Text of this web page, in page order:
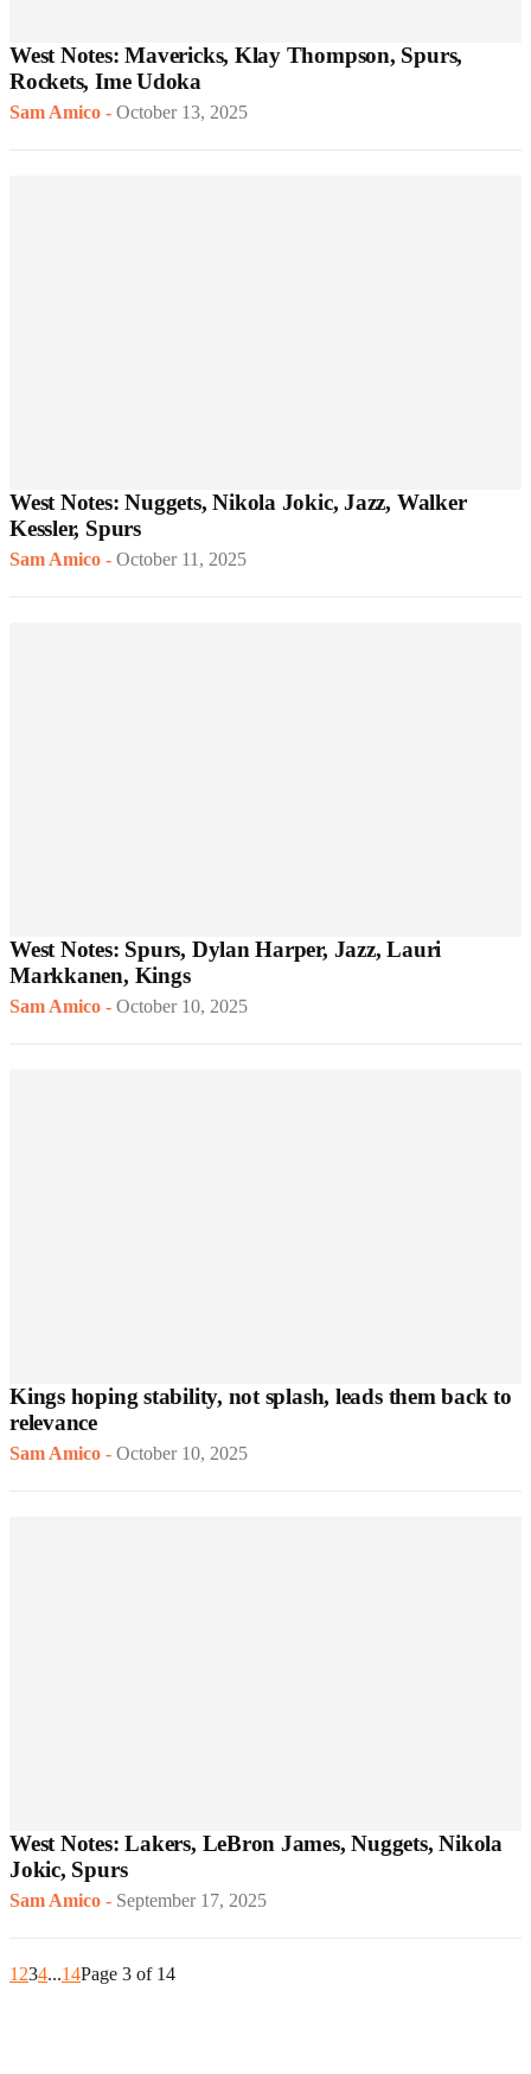
West Notes: Mavericks, Klay Thompson, Spurs,
Rockets, Ime Udoka
Sam Amico - October 13, 2025
West Notes: Nuggets, Nikola Jokic, Jazz, Walker
Kessler, Spurs
Sam Amico - October 11, 2025
West Notes: Spurs, Dylan Harper, Jazz, Lauri
Markkanen, Kings
Sam Amico - October 10, 2025
Kings hoping stability, not splash, leads them back to
relevance
Sam Amico - October 10, 2025
West Notes: Lakers, LeBron James, Nuggets, Nikola
Jokic, Spurs
Sam Amico - September 17, 2025
1234...14Page 3 of 14